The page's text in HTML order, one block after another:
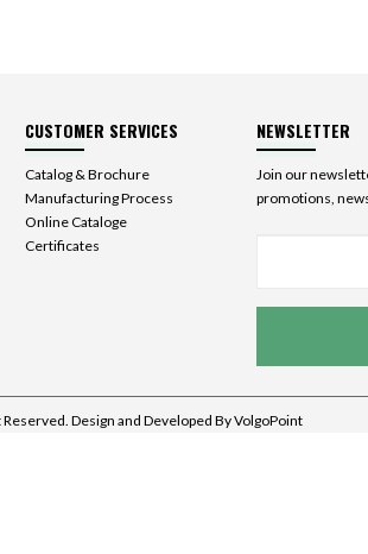
CUSTOMER SERVICES
Catalog & Brochure
Manufacturing Process
Online Cataloge
Certificates
NEWSLETTER
Join our
promotions,
Design and Developed ByVolgoPoint